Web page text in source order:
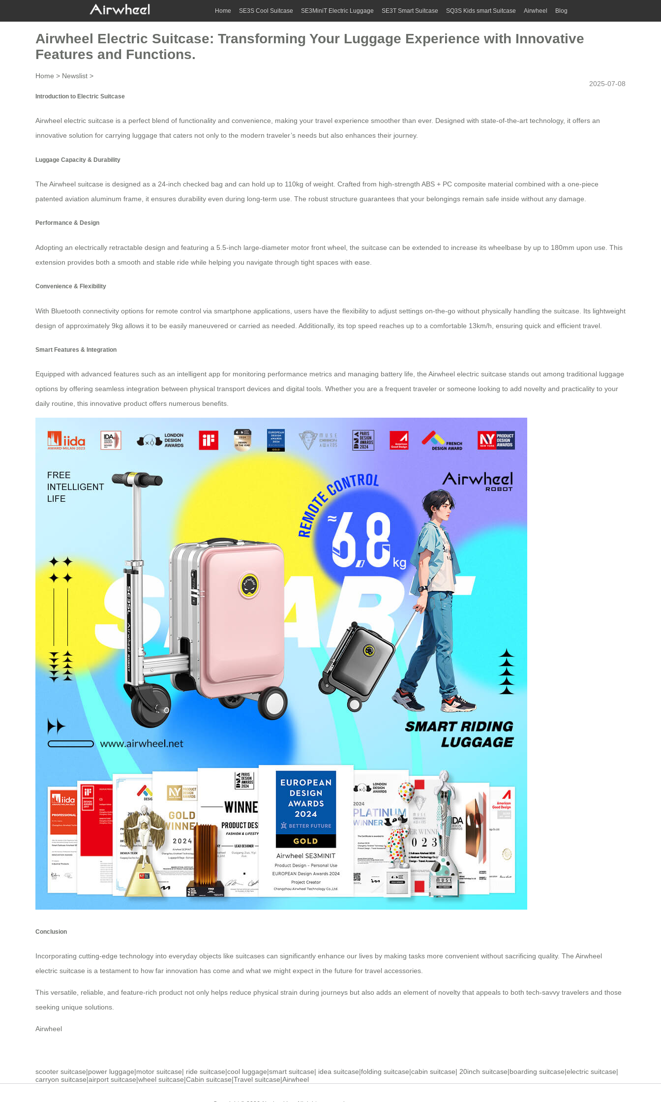
Home SE3S Cool Suitcase SE3MiniT Electric Luggage SE3T Smart Suitcase SQ3S Kids smart Suitcase Airwheel Blog
Airwheel Electric Suitcase: Transforming Your Luggage Experience with Innovative
Features and Functions.
Home > Newslist >
2025-07-08
Introduction to Electric Suitcase
Airwheel electric suitcase is a perfect blend of functionality and convenience, making your travel experience smoother than ever. Designed with state-of-the-art technology, it offers an
innovative solution for carrying luggage that caters not only to the modern traveler’s needs but also enhances their journey.
Luggage Capacity & Durability
The Airwheel suitcase is designed as a 24-inch checked bag and can hold up to 110kg of weight. Crafted from high-strength ABS + PC composite material combined with a one-piece
patented aviation aluminum frame, it ensures durability even during long-term use. The robust structure guarantees that your belongings remain safe inside without any damage.
Performance & Design
Adopting an electrically retractable design and featuring a 5.5-inch large-diameter motor front wheel, the suitcase can be extended to increase its wheelbase by up to 180mm upon use. This
extension provides both a smooth and stable ride while helping you navigate through tight spaces with ease.
Convenience & Flexibility
With Bluetooth connectivity options for remote control via smartphone applications, users have the flexibility to adjust settings on-the-go without physically handling the suitcase. Its lightweight
design of approximately 9kg allows it to be easily maneuvered or carried as needed. Additionally, its top speed reaches up to a comfortable 13km/h, ensuring quick and efficient travel.
Smart Features & Integration
Equipped with advanced features such as an intelligent app for monitoring performance metrics and managing battery life, the Airwheel electric suitcase stands out among traditional luggage
options by offering seamless integration between physical transport devices and digital tools. Whether you are a frequent traveler or someone looking to add novelty and practicality to your
daily routine, this innovative product offers numerous benefits.
Conclusion
Incorporating cutting-edge technology into everyday objects like suitcases can significantly enhance our lives by making tasks more convenient without sacrificing quality. The Airwheel
electric suitcase is a testament to how far innovation has come and what we might expect in the future for travel accessories.
This versatile, reliable, and feature-rich product not only helps reduce physical strain during journeys but also adds an element of novelty that appeals to both tech-savvy travelers and those
seeking unique solutions.
Airwheel
scooter suitcase|power luggage|motor suitcase| ride suitcase|cool luggage|smart suitcase| idea suitcase|folding suitcase|cabin suitcase| 20inch suitcase|boarding suitcase|electric suitcase|
carryon suitcase|airport suitcase|wheel suitcase|Cabin suitcase|Travel suitcase|Airwheel